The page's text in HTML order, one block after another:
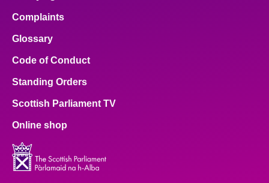
Complaints
Glossary
Code of Conduct
Standing Orders
Scottish Parliament TV
Online shop